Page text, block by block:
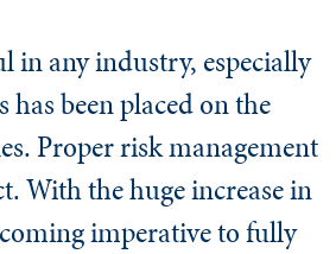
in any industry, especially
been placed on the
Proper risk management
With the huge increase in
imperative to fully